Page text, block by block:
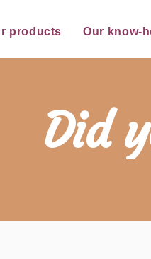
products Our know-
Did